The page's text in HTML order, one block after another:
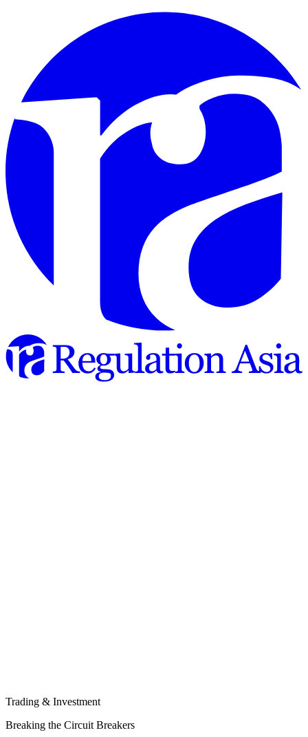
Trading & Investment
Breaking the Circuit Breakers